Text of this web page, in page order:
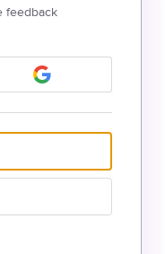
feedback